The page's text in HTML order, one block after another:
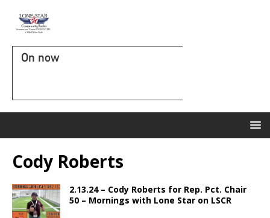
On now
Cody Roberts
2.13.24 – Cody Roberts for Rep. Pct. Chair
50 – Mornings with Lone Star on LSCR